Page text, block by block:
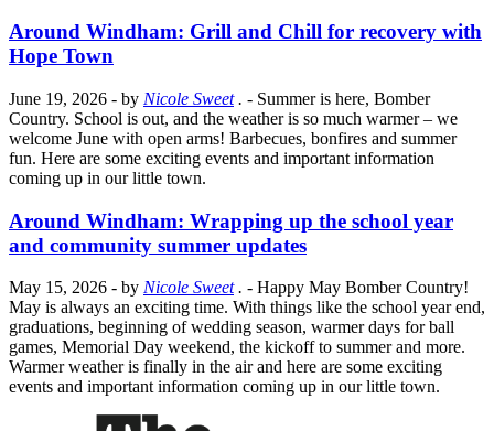
Around Windham: Grill and Chill for recovery with
Hope Town
June 19, 2026 - by Nicole Sweet. - Summer is here, Bomber
Country. School is out, and the weather is so much warmer – we
welcome June with open arms! Barbecues, bonfires and summer
fun. Here are some exciting events and important information
coming up in our little town.
Around Windham: Wrapping up the school year
and community summer updates
May 15, 2026 - by Nicole Sweet. - Happy May Bomber Country!
May is always an exciting time. With things like the school year end,
graduations, beginning of wedding season, warmer days for ball
games, Memorial Day weekend, the kickoff to summer and more.
Warmer weather is finally in the air and here are some exciting
events and important information coming up in our little town.